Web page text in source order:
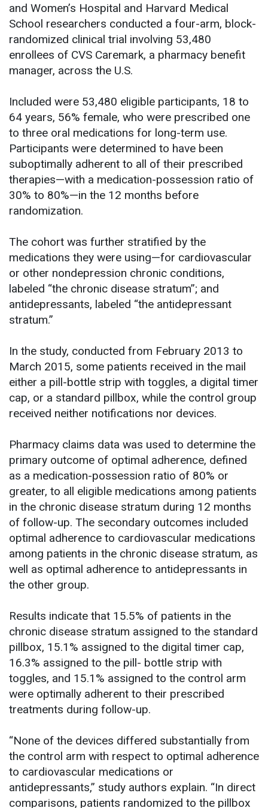
and Women’s Hospital and Harvard Medical
School researchers conducted a four-arm, block-
randomized clinical trial involving 53,480
enrollees of CVS Caremark, a pharmacy benefit
manager, across the U.S.
Included were 53,480 eligible participants, 18 to
64 years, 56% female, who were prescribed one
to three oral medications for long-term use.
Participants were determined to have been
suboptimally adherent to all of their prescribed
therapies—with a medication-possession ratio of
30% to 80%—in the 12 months before
randomization.
The cohort was further stratified by the
medications they were using—for cardiovascular
or other nondepression chronic conditions,
labeled “the chronic disease stratum”; and
antidepressants, labeled “the antidepressant
stratum.”
In the study, conducted from February 2013 to
March 2015, some patients received in the mail
either a pill-bottle strip with toggles, a digital timer
cap, or a standard pillbox, while the control group
received neither notifications nor devices.
Pharmacy claims data was used to determine the
primary outcome of optimal adherence, defined
as a medication-possession ratio of 80% or
greater, to all eligible medications among patients
in the chronic disease stratum during 12 months
of follow-up. The secondary outcomes included
optimal adherence to cardiovascular medications
among patients in the chronic disease stratum, as
well as optimal adherence to antidepressants in
the other group.
Results indicate that 15.5% of patients in the
chronic disease stratum assigned to the standard
pillbox, 15.1% assigned to the digital timer cap,
16.3% assigned to the pill- bottle strip with
toggles, and 15.1% assigned to the control arm
were optimally adherent to their prescribed
treatments during follow-up.
“None of the devices differed substantially from
the control arm with respect to optimal adherence
to cardiovascular medications or
antidepressants,” study authors explain. “In direct
comparisons, patients randomized to the pillbox